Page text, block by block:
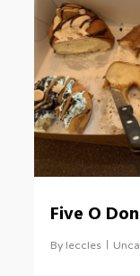
Five O
By leccles